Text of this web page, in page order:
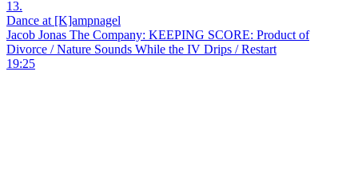
13.
Dance at [K]ampnagel
Jacob Jonas The Company: KEEPING SCORE: Product of
Divorce / Nature Sounds While the IV Drips / Restart
19:25